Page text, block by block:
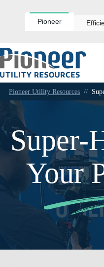
Pioneer
Pioneer Utility Resources //
Super-
Your